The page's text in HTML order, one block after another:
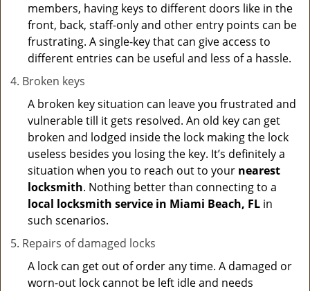
members, having keys to different doors like in the
front, back, staff-only and other entry points can be
frustrating. A single-key that can give access to
different entries can be useful and less of a hassle.
Broken keys
A broken key situation can leave you frustrated and
vulnerable till it gets resolved. An old key can get
broken and lodged inside the lock making the lock
useless besides you losing the key. It’s definitely a
situation when you to reach out to your nearest
locksmith. Nothing better than connecting to a
local locksmith service in Miami Beach, FL in
such scenarios.
Repairs of damaged locks
A lock can get out of order any time. A damaged or
worn-out lock cannot be left idle and needs